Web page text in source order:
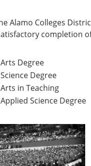
Alamo Colleges
completion
Degree
Degree
in Teaching
Science Degree